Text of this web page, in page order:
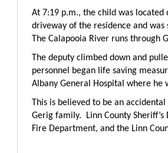
At 7:19 p.m., the child was
driveway of the residence and
The Calapooia River runs through
The deputy climbed down and
personnel began life saving
Albany General Hospital where he
This is believed to be an
Gerig family. Linn County Sheriff’s
Fire Department, and the Linn